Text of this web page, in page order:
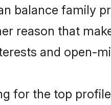
balance family
reason that
and open-
for the top